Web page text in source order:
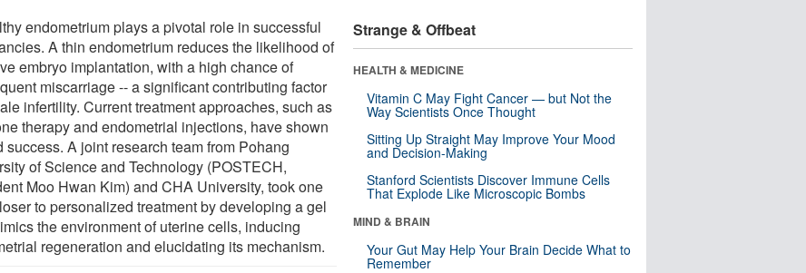
endometrium plays a pivotal role in successful
A thin endometrium reduces the likelihood of
embryo implantation, with a high chance of
miscarriage -- a significant contributing factor
infertility. Current treatment approaches, such as
therapy and endometrial injections, have shown
success. A joint research team from Pohang
of Science and Technology (POSTECH,
Moo Hwan Kim) and CHA University, took one
to personalized treatment by developing a gel
the environment of uterine cells, inducing
regeneration and elucidating its mechanism.
Strange & Offbeat
HEALTH & MEDICINE
Vitamin C May Fight Cancer — but Not the
Way Scientists Once Thought
Sitting Up Straight May Improve Your Mood
and Decision-Making
Stanford Scientists Discover Immune Cells
That Explode Like Microscopic Bombs
MIND & BRAIN
Your Gut May Help Your Brain Decide What to
Remember